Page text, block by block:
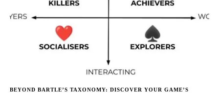
BEYOND BARTLE’S TAXONOMY: DISCOVER YOUR GAME’S